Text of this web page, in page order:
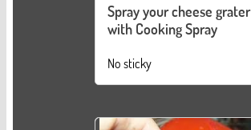
Spray your cheese grater
with Cooking Spray
No sticky